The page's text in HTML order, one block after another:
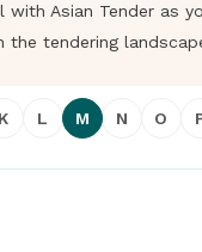
with Asian Tender as
the tendering
K L M N O